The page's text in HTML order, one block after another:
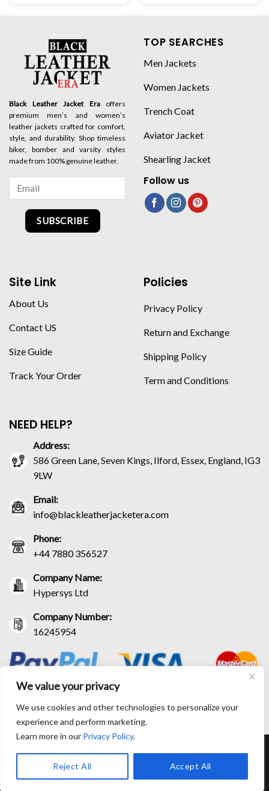
We value your privacy
We use cookies and other technologies to personalize your
experience and perform marketing.
Learn more in our Privacy Policy.
Reject All Accept All
Black Leather Jacket Eraoffers
premium men’s and women’s
leather jackets crafted for comfort,
style, and durability. Shop timeless
biker, bomber and varsity styles
made from 100% genuine leather.
SUBSCRIBE
TOP SEARCHES
Men Jackets
Women Jackets
Trench Coat
Aviator Jacket
Shearling Jacket
Follow us
Site Link
About Us
Contact US
Size Guide
Track Your Order
Policies
Privacy Policy
Return and Exchange
Shipping Policy
Term and Conditions
NEED HELP?
Address:
586 Green Lane, Seven Kings, Ilford, Essex, England, IG3
9LW
Email:
info@blackleatherjacketera.com
Phone:
+44 7880 356527
Company Name:
Hypersys Ltd
Company Number:
16245954
© Copyright 2026 BlackLeatherJacketEra™. All prices are in USD